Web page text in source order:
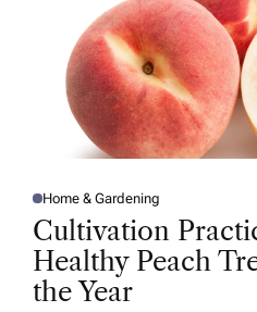
P
O
S
E
D
I
N
Home & Gardening
Cultivation
Healthy Peach
the Year